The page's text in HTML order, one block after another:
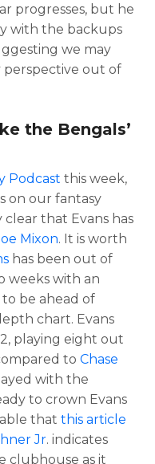
progresses, but he
with the backups
we may
out of
the Bengals’
Podcast this week,
on our fantasy
that Evans has
Mixon. It is worth
has been out of
weeks with an
be ahead of
chart. Evans
playing eight out
to Chase
with the
to crown Evans
that this article
Jr. indicates
clubhouse as it